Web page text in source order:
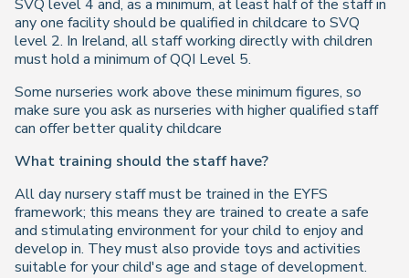
SVQ level 4 and, as a minimum, at least half of the staff in
any one facility should be qualified in childcare to SVQ
level 2. In Ireland, all staff working directly with children
must hold a minimum of QQI Level 5.
Some nurseries work above these minimum figures, so
make sure you ask as nurseries with higher qualified staff
can offer better quality childcare
What training should the staff have?
All day nursery staff must be trained in the EYFS
framework; this means they are trained to create a safe
and stimulating environment for your child to enjoy and
develop in. They must also provide toys and activities
suitable for your child's age and stage of development.